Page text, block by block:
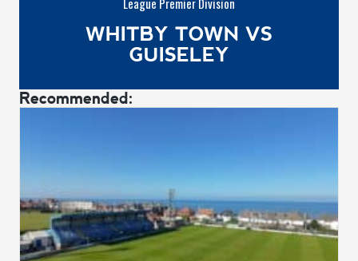
WHITBY TOWN VS
GUISELEY
Recommended: